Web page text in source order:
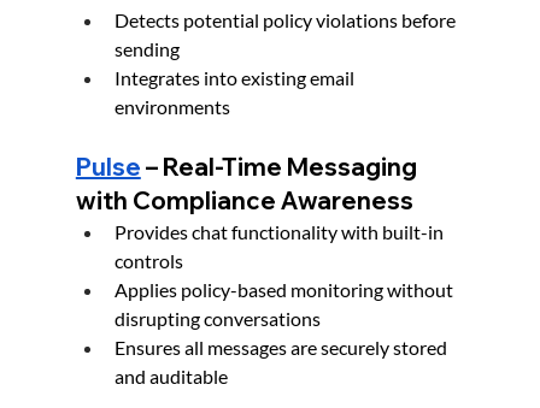
Detects potential policy violations before
sending
Integrates into existing email
environments
Pulse – Real-Time Messaging
with Compliance Awareness
Provides chat functionality with built-in
controls
Applies policy-based monitoring without
disrupting conversations
Ensures all messages are securely stored
and auditable